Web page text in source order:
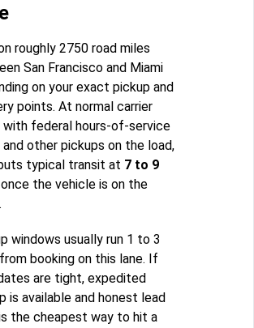
roughly 2750 road miles
San Francisco and Miami
on your exact pickup and
points. At normal carrier
with federal hours-of-service
and other pickups on the load,
typical transit at 7 to 9
once the vehicle is on the
windows usually run 1 to 3
booking on this lane. If
are tight, expedited
is available and honest lead
the cheapest way to hit a